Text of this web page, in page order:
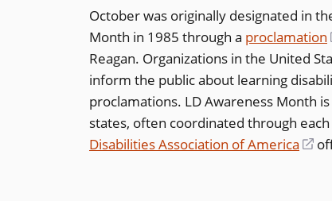
October was originally designated in
Month in 1985 through a proclamation
Reagan. Organizations in the United
inform the public about learning
proclamations. LD Awareness Month
states, often coordinated through each
Disabilities Association of America